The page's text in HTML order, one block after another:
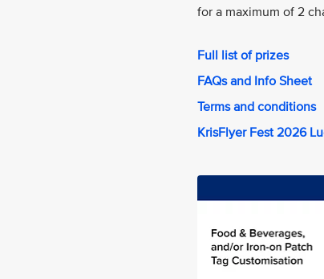
for a maximum of 2
Full list of prizes
FAQs and Info Sheet
Terms and conditions
KrisFlyer Fest 2026